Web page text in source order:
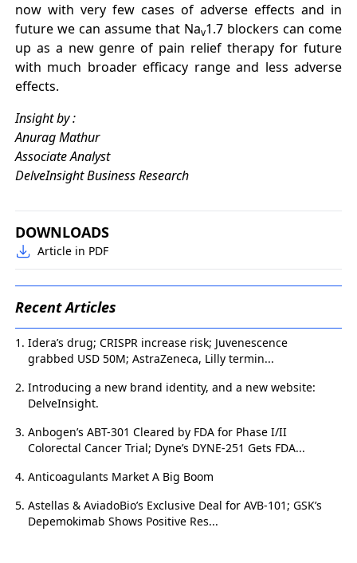
now with very few cases of adverse effects and in
future we can assume that Nav1.7 blockers can come
up as a new genre of pain relief therapy for future
with much broader efficacy range and less adverse
effects.
Insight by :
Anurag Mathur
Associate Analyst
DelveInsight Business Research
DOWNLOADS
Article in PDF
Recent Articles
Idera’s drug; CRISPR increase risk; Juvenescence
grabbed USD 50M; AstraZeneca, Lilly termin...
Introducing a new brand identity, and a new website:
DelveInsight.
Anbogen’s ABT-301 Cleared by FDA for Phase I/II
Colorectal Cancer Trial; Dyne’s DYNE-251 Gets FDA...
Anticoagulants Market A Big Boom
Astellas & AviadoBio’s Exclusive Deal for AVB-101; GSK’s
Depemokimab Shows Positive Res...